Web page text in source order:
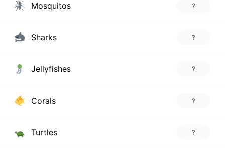
Mosquitos ?
Sharks ?
Jellyfishes ?
Corals ?
Turtles ?